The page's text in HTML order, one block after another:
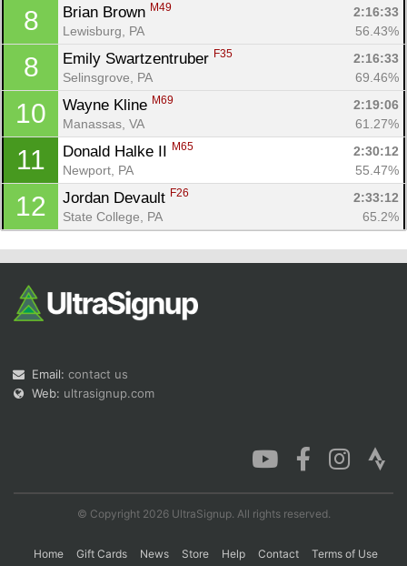
8 Brian Brown M49
2:16:33
Lewisburg, PA
56.43%
8 Emily Swartzentruber F35
2:16:33
Selinsgrove, PA
69.46%
10 Wayne Kline M69
2:19:06
Manassas, VA
61.27%
11 Donald Halke II M65
2:30:12
Newport, PA
55.47%
12 Jordan Devault F26
2:33:12
State College, PA
65.2%
Email: contact us
Web: ultrasignup.com
© Copyright 2026 UltraSignup. All rights reserved.
Home Gift Cards News Store Help Contact
Terms of Use